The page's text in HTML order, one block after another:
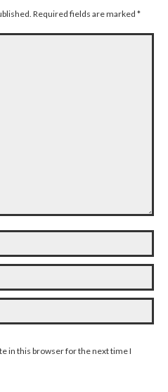
Required fields are marked*
in this browser for the next time I